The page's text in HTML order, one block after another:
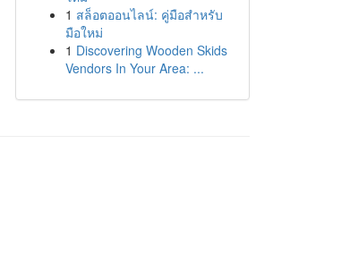
1 สล็อตออนไลน์: คู่มือสำหรับ
มือใหม่
1 Discovering Wooden Skids
Vendors In Your Area: ...